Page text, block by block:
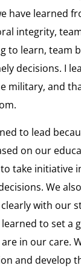
have learned
integrity,
to learn, team
decisions. I
military, and
to lead
on our
take initiative
We
with our
to set a
in our care.
and develop